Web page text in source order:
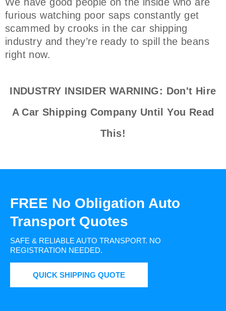
furious watching poor saps constantly get
scammed by crooks in the car shipping
industry and they’re ready to spill the beans
right now.
INDUSTRY INSIDER WARNING: Don't Hire
A Car Shipping Company Until You Read
This!
FREE No Obligation Auto
Transport Quotes
SAFE & RELIABLE AUTO TRANSPORT. NO
REGISTRATION NEEDED.
QUICK SHIPPING QUOTE